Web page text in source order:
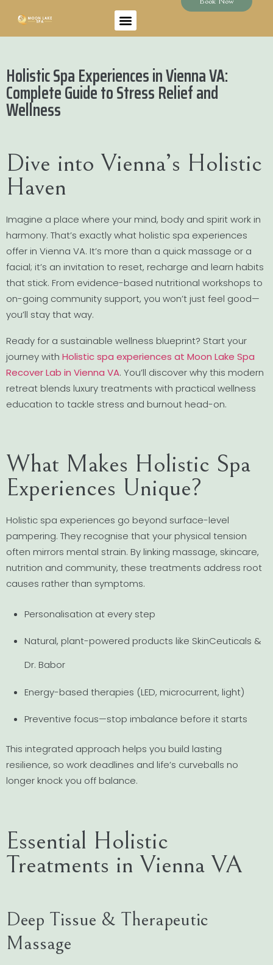
Holistic Spa Experiences in Vienna VA:
Complete Guide to Stress Relief and
Wellness
Dive into Vienna’s Holistic
Haven
Imagine a place where your mind, body and spirit work in
harmony. That’s exactly what holistic spa experiences
offer in Vienna VA. It’s more than a quick massage or a
facial; it’s an invitation to reset, recharge and learn habits
that stick. From evidence-based nutritional workshops to
on-going community support, you won’t just feel good—
you’ll stay that way.
Ready for a sustainable wellness blueprint? Start your
journey with Holistic spa experiences at Moon Lake Spa
Recover Lab in Vienna VA. You’ll discover why this modern
retreat blends luxury treatments with practical wellness
education to tackle stress and burnout head-on.
What Makes Holistic Spa
Experiences Unique?
Holistic spa experiences go beyond surface-level
pampering. They recognise that your physical tension
often mirrors mental strain. By linking massage, skincare,
nutrition and community, these treatments address root
causes rather than symptoms.
Personalisation at every step
Natural, plant-powered products like SkinCeuticals &
Dr. Babor
Energy-based therapies (LED, microcurrent, light)
Preventive focus—stop imbalance before it starts
This integrated approach helps you build lasting
resilience, so work deadlines and life’s curveballs no
longer knock you off balance.
Essential Holistic
Treatments in Vienna VA
Deep Tissue & Therapeutic
Massage